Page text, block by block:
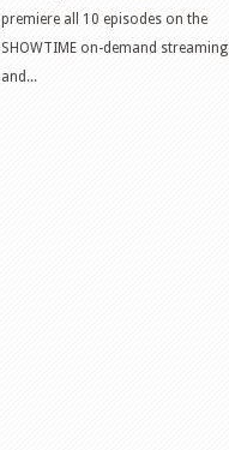
premiere all 10 episodes on the
SHOWTIME on-demand streaming
and...